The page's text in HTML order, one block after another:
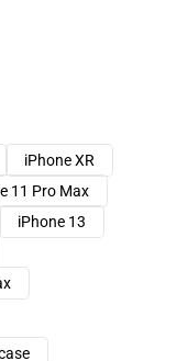
iPhone XR
11 Pro Max
iPhone 13